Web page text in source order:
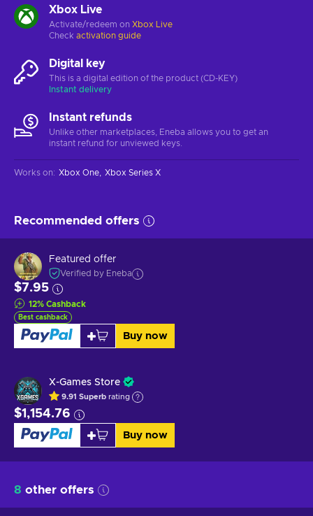
Xbox Live
Activate/redeem on Xbox Live
Check activation guide
Digital key
This is a digital edition of the product (CD-KEY)
Instant delivery
Instant refunds
Unlike other marketplaces, Eneba allows you to get an
instant refund for unviewed keys.
Works on: Xbox One Xbox Series X
Recommended offers
Featured offer
Verified by Eneba
$7.95
12% Cashback
Best cashback
Buy now
X-Games Store
9.91 Superb rating
$1,154.76
Buy now
8 other offers